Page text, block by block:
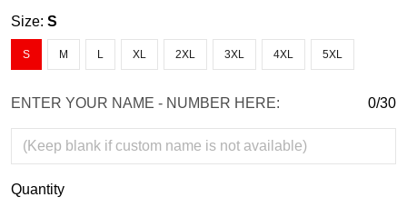
Size: S
S M L XL 2XL 3XL 4XL 5XL
ENTER YOUR NAME - NUMBER HERE: 0/30
Quantity